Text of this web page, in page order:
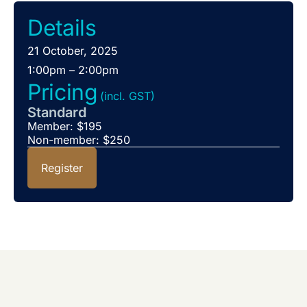
Details
21 October, 2025
1:00pm – 2:00pm
Pricing(incl. GST)
Standard
Member: $195
Non-member: $250
Register